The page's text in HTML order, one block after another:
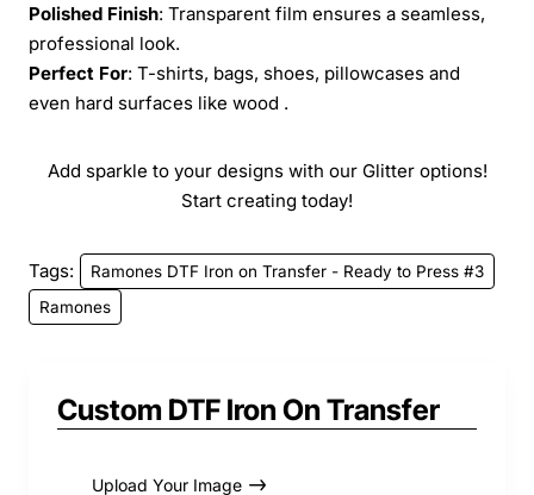
Polished Finish: Transparent film ensures a seamless,
professional look.
Perfect For: T-shirts, bags, shoes, pillowcases and
even hard surfaces like wood .
Add sparkle to your designs with our Glitter options!
Start creating today!
Tags:
Ramones DTF Iron on Transfer - Ready to Press #3
Ramones
Custom DTF Iron On Transfer
Upload Your Image